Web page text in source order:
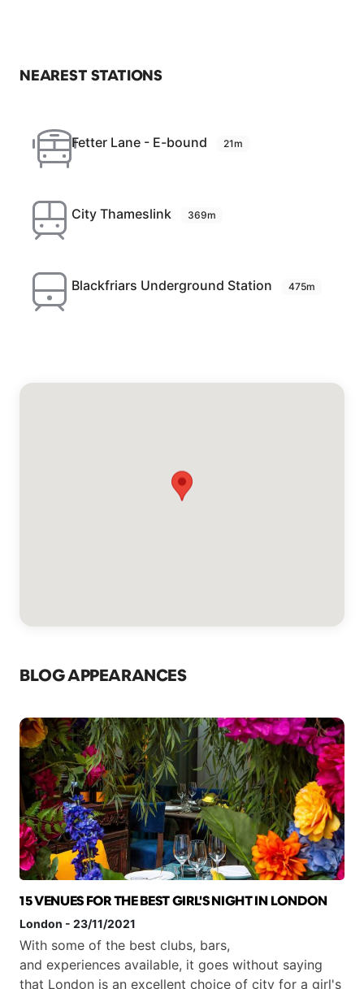
NEAREST STATIONS
Fetter Lane - E-bound 21m
City Thameslink 369m
Blackfriars Underground Station 475m
BLOG APPEARANCES
15 VENUES FOR THE BEST GIRL'S NIGHT IN LONDON
London - 23/11/2021
With some of the best clubs, bars,
and experiences available, it goes without saying
that London is an excellent choice of city for a girl's